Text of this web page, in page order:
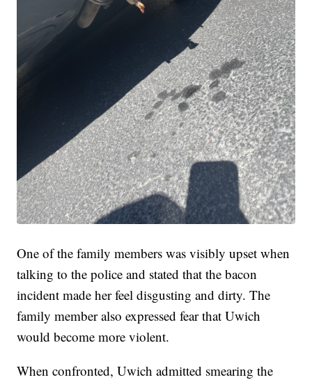
One of the family members was visibly upset when
talking to the police and stated that the bacon
incident made her feel disgusting and dirty. The
family member also expressed fear that Uwich
would become more violent.
When confronted, Uwich admitted smearing the